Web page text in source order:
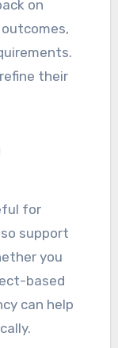
on
their
for
support
you
based
can help